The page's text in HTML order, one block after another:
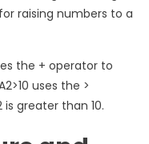
raising numbers to a
the + operator to
uses the >
greater than 10.